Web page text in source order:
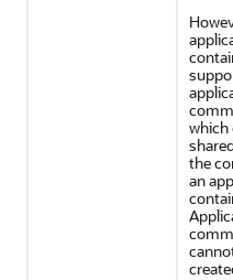
which
the
an